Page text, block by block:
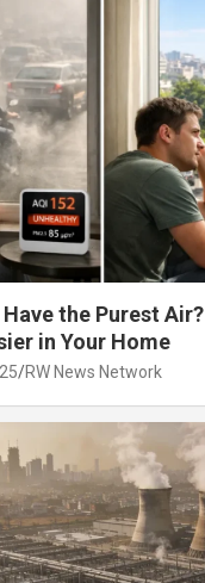
the Purest
in Your Home
RW News Network